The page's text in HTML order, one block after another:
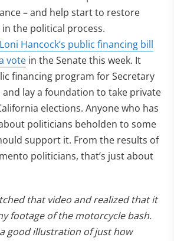
– and help start to restore
the political process.
Hancock’s public financing bill
vote in the Senate this week. It
financing program for Secretary
and lay a foundation to take private
elections. Anyone who has
politicians beholden to some
support it. From the results of
politicians, that’s just about
that video and realized that it
footage of the motorcycle bash.
good illustration of just how